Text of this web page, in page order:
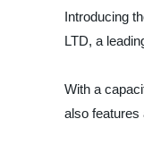
Introducing
LTD, a
With a
also features